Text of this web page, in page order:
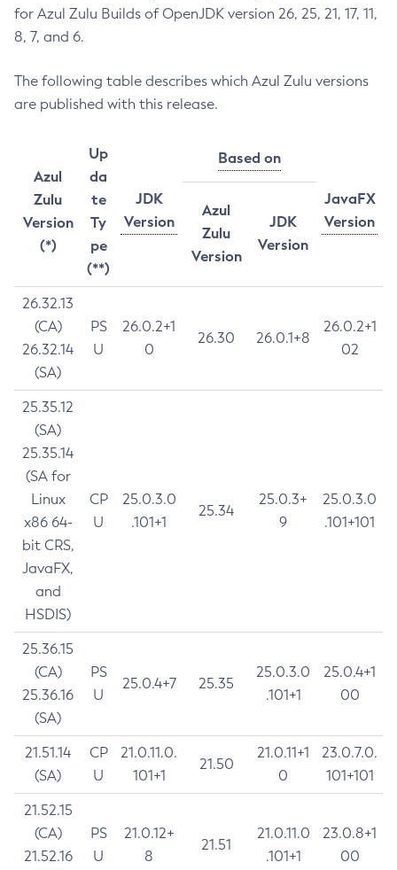
for Azul Zulu Builds of OpenJDK version 26, 25, 21, 17, 11,
8, 7, and 6.
The following table describes which Azul Zulu versions
are published with this release.
Azul
Zulu
Version
(*)
Up
da
te
Ty
pe
(**)
JDK
Version
Based on
JavaFX
Version
Azul
Zulu
Version
JDK
Version
26.32.13
(CA)
26.32.14
(SA)
PS
U
26.0.2+1
0
26.30 26.0.1+8
26.0.2+1
02
25.35.12
(SA)
25.35.14
(SA for
Linux
x86 64-
bit CRS,
JavaFX,
and
HSDIS)
CP
U
25.0.3.0
.101+1
25.34
25.0.3+
9
25.0.3.0
.101+101
25.36.15
(CA)
25.36.16
(SA)
PS
U
25.0.4+7 25.35
25.0.3.0
.101+1
25.0.4+1
00
21.51.14
(SA)
CP
U
21.0.11.0.
101+1
21.50
21.0.11+1
0
23.0.7.0.
101+101
21.52.15
(CA)
21.52.16
PS
U
21.0.12+
8
21.51
21.0.11.0
.101+1
23.0.8+1
00